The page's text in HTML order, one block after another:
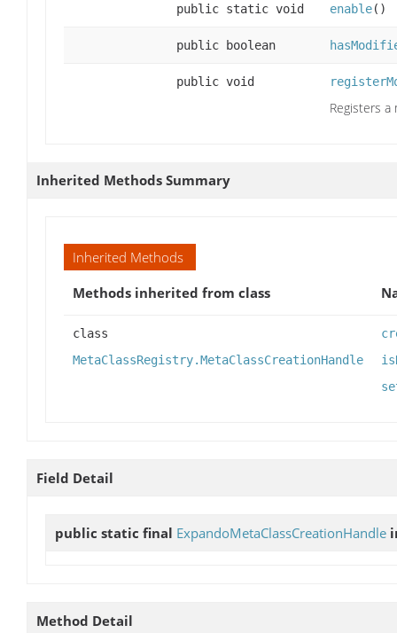
public static void enable()
public boolean
public void
Registers
Inherited Methods Summary
Inherited Methods
Methods inherited from class
class
MetaClassRegistry.MetaClassCreationHandle
Field Detail
public static final ExpandoMetaClassCreationHandle
Method Detail